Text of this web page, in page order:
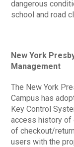
dangerous
school and road
New York
Management
The New York
Campus has
Key Control
access history of
of checkout/
users with the